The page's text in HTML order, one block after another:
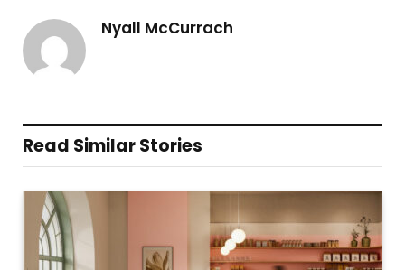
Nyall McCurrach
Read Similar Stories